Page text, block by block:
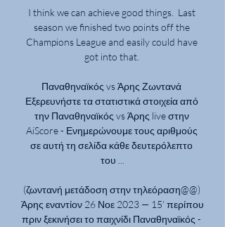
I think we can achieve good things.  Last
season we finished two points off the
Champions League and easily could have
got into that.
Παναθηναϊκός vs Άρης Ζωντανά
Εξερευνήστε τα στατιστικά στοιχεία από
την Παναθηναϊκός vs Άρης live στην
AiScore - Ενημερώνουμε τους αριθμούς
σε αυτή τη σελίδα κάθε δευτερόλεπτο
του ...
(ζωντανή μετάδοση στην τηλεόραση@@)
Άρης εναντίον 26 Νοε 2023 — 15' περίπου
πριν ξεκινήσει το παιχνίδι Παναθηναϊκός -